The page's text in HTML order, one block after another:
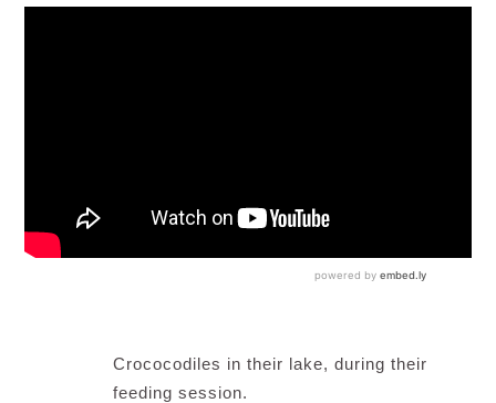
Crococodiles in their lake, during their
feeding session.